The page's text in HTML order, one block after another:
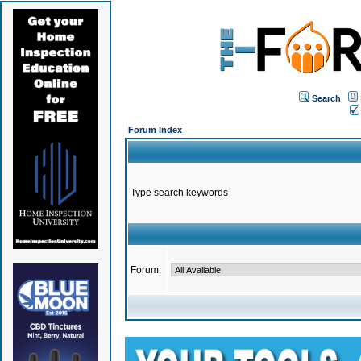
Search
Forum Index
Type search keywords
Forum: